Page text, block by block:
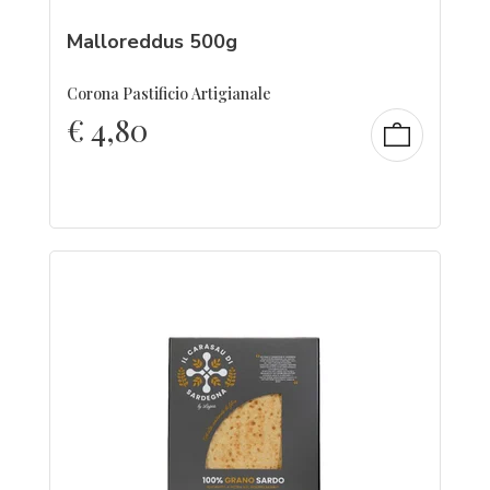
Malloreddus 500g
Corona Pastificio Artigianale
€4,80